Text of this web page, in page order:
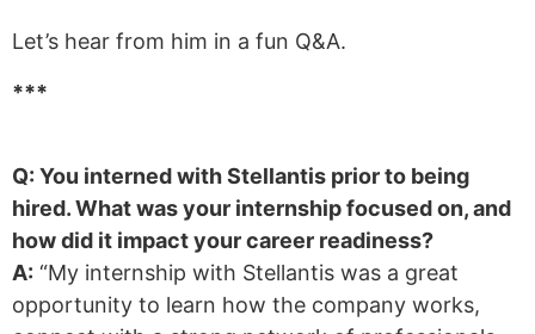
Let’s hear from him in a fun Q&A.
***
Q: You interned with Stellantis prior to being
hired. What was your internship focused on, and
how did it impact your career readiness?
A: “My internship with Stellantis was a great
opportunity to learn how the company works,